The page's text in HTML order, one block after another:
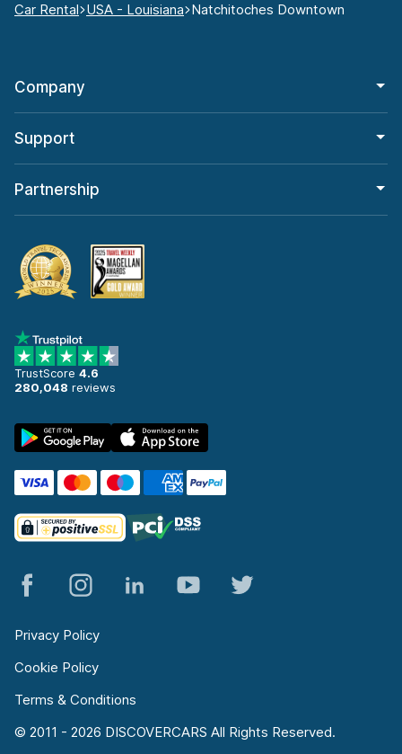
Car Rental USA - Louisiana Natchitoches Downtown
Company
Support
Partnership
TrustScore 4.6
280,048 reviews
© 2011 - 2026 DISCOVERCARS All Rights Reserved.
Privacy Policy
Cookie Policy
Terms & Conditions